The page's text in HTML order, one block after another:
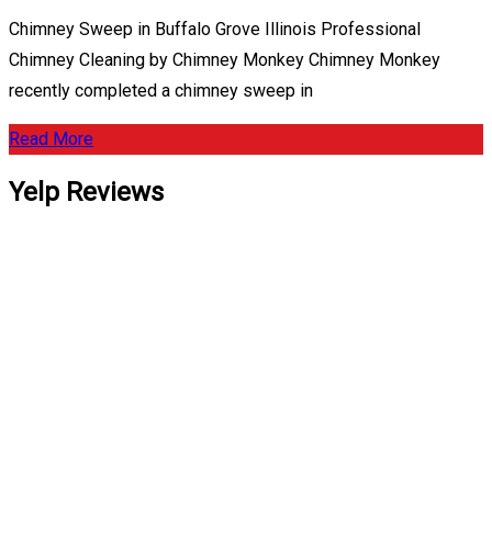
Chimney Sweep in Buffalo Grove Illinois Professional
Chimney Cleaning by Chimney Monkey Chimney Monkey
recently completed a chimney sweep in
Read More
Yelp Reviews